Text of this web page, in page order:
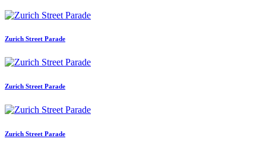
Zurich Street Parade
Zurich Street Parade
Zurich Street Parade